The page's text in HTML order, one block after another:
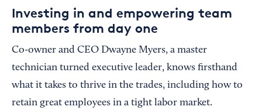
Investing in and empowering team
members from day one
Co-owner and CEO Dwayne Myers, a master
technician turned executive leader, knows firsthand
what it takes to thrive in the trades, including how to
retain great employees in a tight labor market.